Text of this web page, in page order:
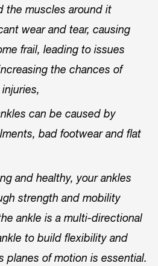
the muscles around it
wear and tear, causing
frail, leading to issues
the chances of
can be caused by
bad footwear and flat
and healthy, your ankles
strength and mobility
ankle is a multi-directional
to build flexibility and
planes of motion is essential.